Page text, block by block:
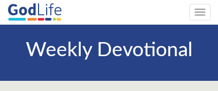
Weekly Devotional